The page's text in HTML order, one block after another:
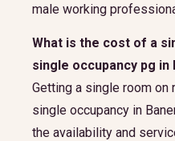
male working
What is the cost of a
single occupancy pg in
Getting a single room on
single occupancy in
the availability and